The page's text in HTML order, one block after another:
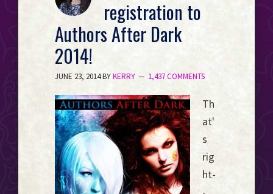
Horizon...
registration to
Authors After Dark
2014!
JUNE 23, 2014BYKERRY 1,437 COMMENTS
Th
at'
s
rig
ht-